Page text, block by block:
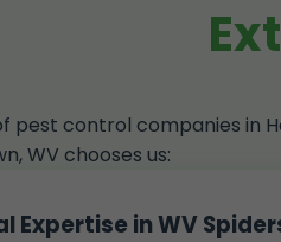
pest control companies in
WV chooses us:
Expertise in WV